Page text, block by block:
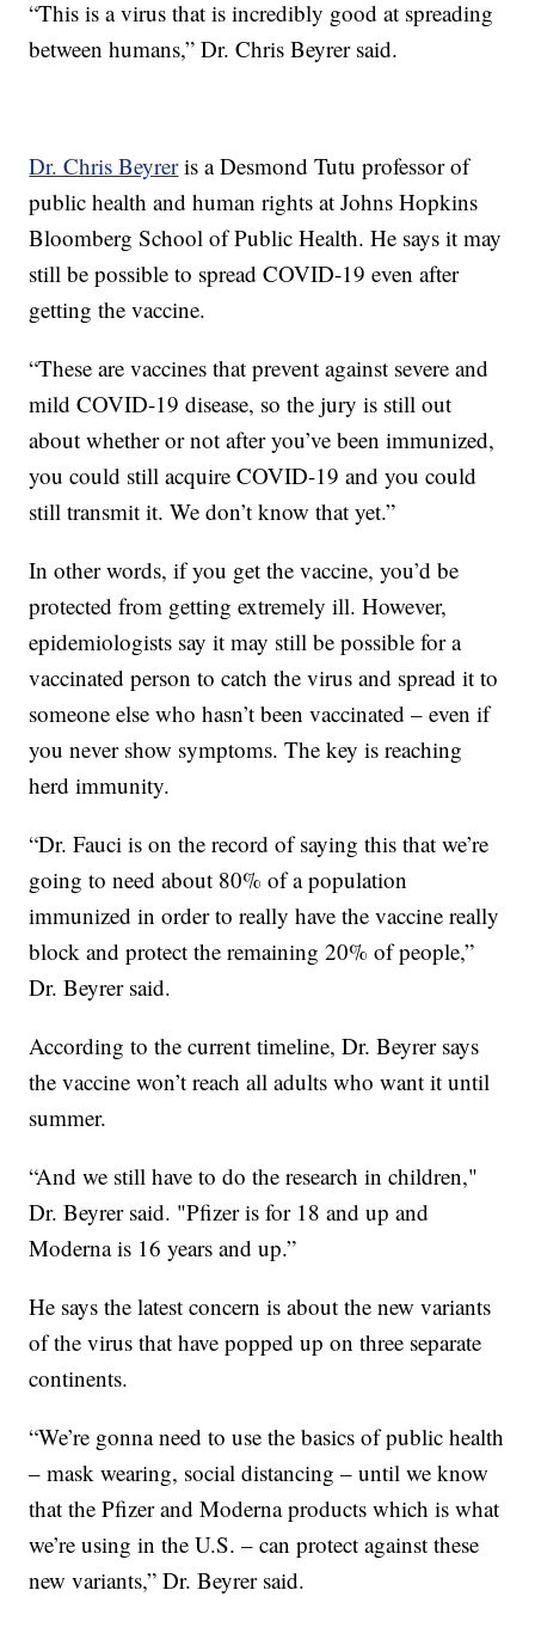
“This is a virus that is incredibly good at spreading
between humans,” Dr. Chris Beyrer said.
Dr. Chris Beyreris a Desmond Tutu professor of
public health and human rights at Johns Hopkins
Bloomberg School of Public Health. He says it may
still be possible to spread COVID-19 even after
getting the vaccine.
“These are vaccines that prevent against severe and
mild COVID-19 disease, so the jury is still out
about whether or not after you’ve been immunized,
you could still acquire COVID-19 and you could
still transmit it. We don’t know that yet.”
In other words, if you get the vaccine, you’d be
protected from getting extremely ill. However,
epidemiologists say it may still be possible for a
vaccinated person to catch the virus and spread it to
someone else who hasn’t been vaccinated – even if
you never show symptoms. The key is reaching
herd immunity.
“Dr. Fauci is on the record of saying this that we’re
going to need about 80% of a population
immunized in order to really have the vaccine really
block and protect the remaining 20% of people,”
Dr. Beyrer said.
According to the current timeline, Dr. Beyrer says
the vaccine won’t reach all adults who want it until
summer.
“And we still have to do the research in children,"
Dr. Beyrer said. "Pfizer is for 18 and up and
Moderna is 16 years and up.”
He says the latest concern is about the new variants
of the virus that have popped up on three separate
continents.
“We’re gonna need to use the basics of public health
– mask wearing, social distancing – until we know
that the Pfizer and Moderna products which is what
we’re using in the U.S. – can protect against these
new variants,” Dr. Beyrer said.